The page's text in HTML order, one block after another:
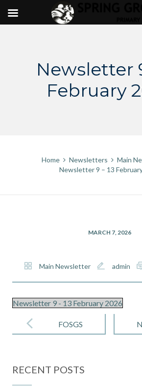
Newsletter
February
Home Newsletters
Main
Newsletter 9 – 13
MARCH 7, 2026
Main Newsletter admin
Newsletter 9 - 13 February 2026
navigation
FOSGS
2026
RECENT POSTS